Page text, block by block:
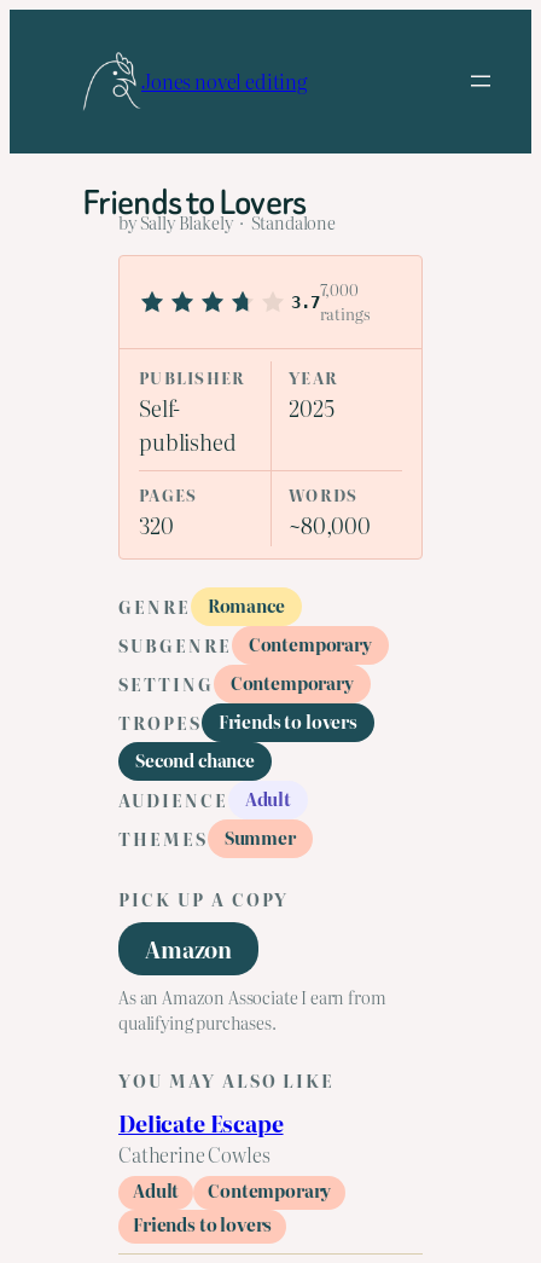
Jones novel editing
Friends to Lovers
by Sally Blakely · Standalone
3.7
7,000
ratings
PUBLISHER
Self-
published
YEAR
2025
PAGES
320
WORDS
~80,000
GENRE
Romance
SUBGENRE
Contemporary
SETTING
Contemporary
TROPES
Friends to lovers
Second chance
AUDIENCE
Adult
THEMES
Summer
PICK UP A COPY
Amazon
As an Amazon Associate I earn from
qualifying purchases.
YOU MAY ALSO LIKE
Delicate Escape
Catherine Cowles
Adult
Contemporary
Friends to lovers